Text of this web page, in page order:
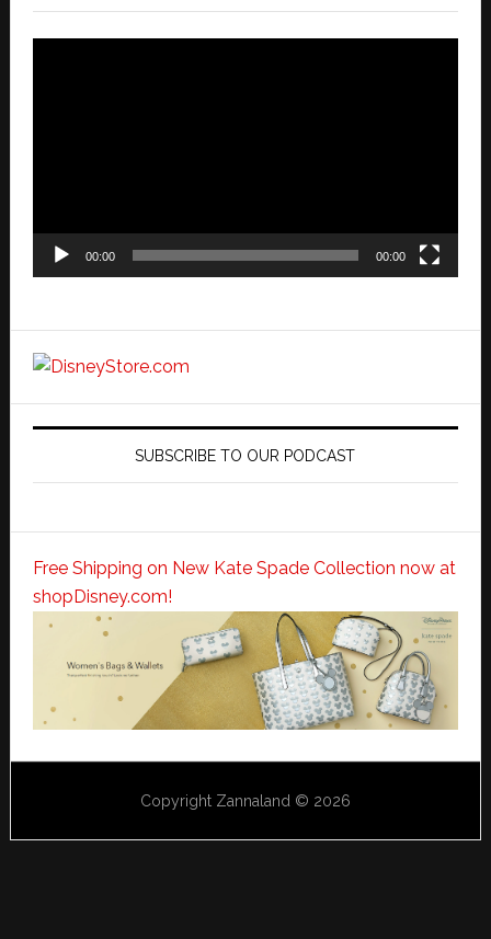
00:00 00:00
SUBSCRIBE TO OUR PODCAST
Free Shipping on New Kate Spade Collection now at
shopDisney.com!
Copyright Zannaland © 2026